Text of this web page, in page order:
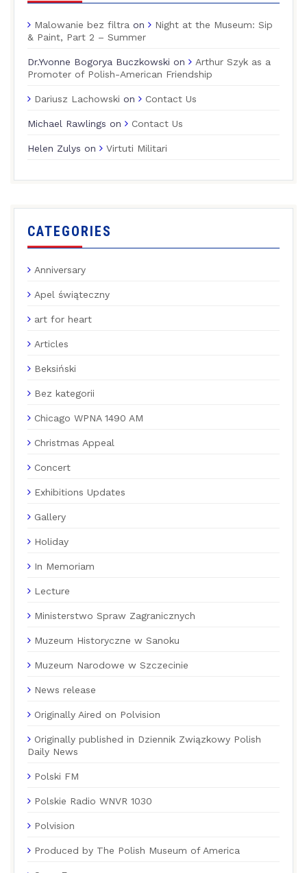
Malowanie bez filtra on
Night at the Museum: Sip
& Paint, Part 2 – Summer
Dr.Yvonne Bogorya Buczkowski on
Arthur Szyk as a
Promoter of Polish-American Friendship
Dariusz Lachowski on Contact Us
Michael Rawlings on Contact Us
Helen Zulys on Virtuti Militari
CATEGORIES
Anniversary
Apel świąteczny
art for heart
Articles
Beksiński
Bez kategorii
Chicago WPNA 1490 AM
Christmas Appeal
Concert
Exhibitions Updates
Gallery
Holiday
In Memoriam
Lecture
Ministerstwo Spraw Zagranicznych
Muzeum Historyczne w Sanoku
Muzeum Narodowe w Szczecinie
News release
Originally Aired on Polvision
Originally published in Dziennik Związkowy Polish
Daily News
Polski FM
Polskie Radio WNVR 1030
Polvision
Produced by The Polish Museum of America